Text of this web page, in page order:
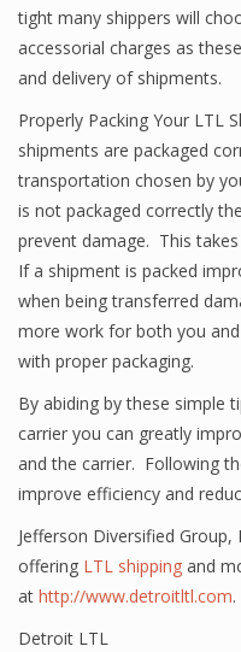
tight many shippers will
accessorial charges as
and delivery of shipments.
Properly Packing Your LTL
shipments are packaged
transportation chosen by
is not packaged correctly
prevent damage. This
If a shipment is packed
when being transferred
more work for both you
with proper packaging.
By abiding by these simple
carrier you can greatly
and the carrier. Following
improve efficiency and
Jefferson Diversified
offering LTL shipping and
at http://www.detroitltl.com.
Detroit LTL